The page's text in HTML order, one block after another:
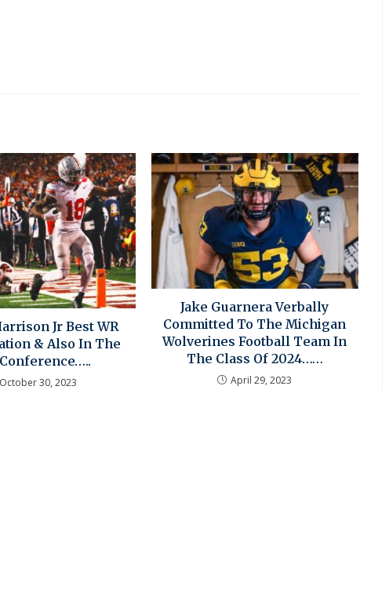
Jr Best WR
& Also In The
Conference…..
October 30, 2023
Jake Guarnera Verbally
Committed To The Michigan
Wolverines Football Team In
The Class Of 2024……
April 29, 2023